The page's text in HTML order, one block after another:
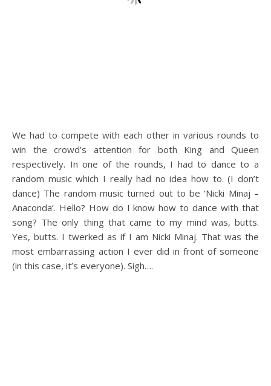
We had to compete with each other in various rounds to
win the crowd’s attention for both King and Queen
respectively. In one of the rounds, I had to dance to a
random music which I really had no idea how to. (I don’t
dance) The random music turned out to be ‘Nicki Minaj –
Anaconda’. Hello? How do I know how to dance with that
song? The only thing that came to my mind was, butts.
Yes, butts. I twerked as if I am Nicki Minaj. That was the
most embarrassing action I ever did in front of someone
(in this case, it’s everyone). Sigh….